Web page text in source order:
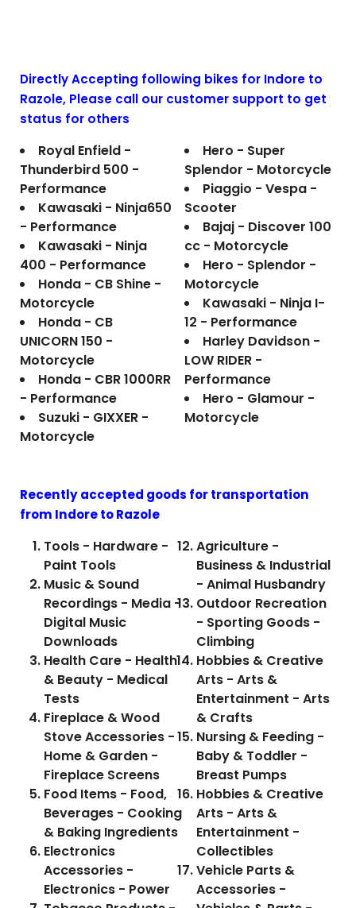
Directly Accepting following bikes for Indore to
Razole, Please call our customer support to get
status for others
Royal Enfield -
Thunderbird 500 -
Performance
Kawasaki - Ninja650
- Performance
Kawasaki - Ninja
400 - Performance
Honda - CB Shine -
Motorcycle
Honda - CB
UNICORN 150 -
Motorcycle
Honda - CBR 1000RR
- Performance
Suzuki - GIXXER -
Motorcycle
Hero - Super
Splendor - Motorcycle
Piaggio - Vespa -
Scooter
Bajaj - Discover 100
cc - Motorcycle
Hero - Splendor -
Motorcycle
Kawasaki - Ninja I-
12 - Performance
Harley Davidson -
LOW RIDER -
Performance
Hero - Glamour -
Motorcycle
Recently accepted goods for transportation
from Indore toRazole
Tools - Hardware -
Paint Tools
Music & Sound
Recordings - Media -
Digital Music
Downloads
Health Care - Health
& Beauty - Medical
Tests
Fireplace & Wood
Stove Accessories -
Home & Garden -
Fireplace Screens
Food Items - Food,
Beverages - Cooking
& Baking Ingredients
Electronics
Accessories -
Electronics - Power
Agriculture -
Business & Industrial
- Animal Husbandry
Outdoor Recreation
- Sporting Goods -
Climbing
Hobbies & Creative
Arts - Arts &
Entertainment - Arts
& Crafts
Nursing & Feeding -
Baby & Toddler -
Breast Pumps
Hobbies & Creative
Arts - Arts &
Entertainment -
Collectibles
Vehicle Parts &
Accessories -